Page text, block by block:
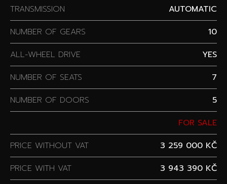
TRANSMISSION
AUTOMATIC
NUMBER OF GEARS
10
ALL-WHEEL DRIVE
YES
NUMBER OF SEATS
7
NUMBER OF DOORS
5
FOR SALE
PRICE WITHOUT VAT
3 259 000 KČ
PRICE WITH VAT
3 943 390 KČ